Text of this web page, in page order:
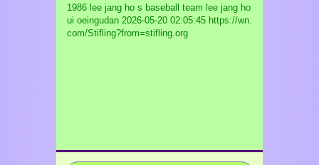
1986 lee jang ho s baseball team lee jang ho
ui oeingudan 2026-05-20 02:05:45 https://wn.
com/Stifling?from=stifling.org